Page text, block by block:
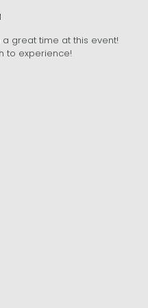
great time at this event!
to experience!